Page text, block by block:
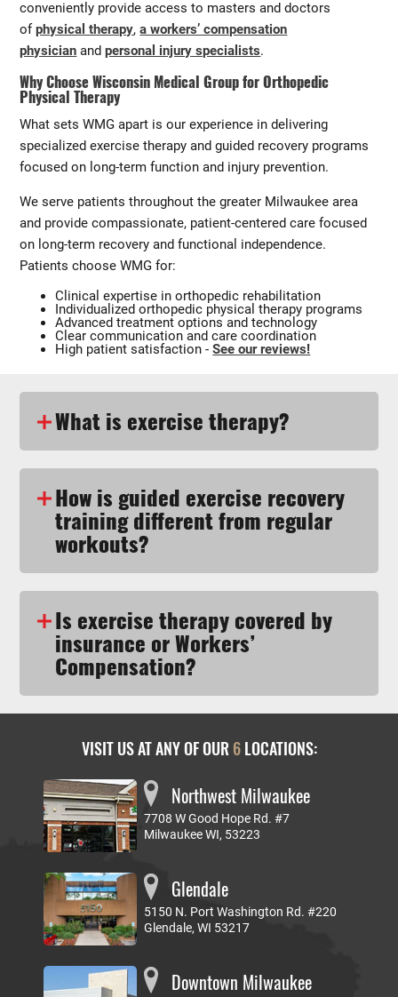
conveniently provide access to masters and doctors
ofphysical therapy,a workers’ compensation
physician and personal injury specialists.
Why Choose Wisconsin Medical Group for Orthopedic
Physical Therapy
What sets WMG apart is our experience in delivering
specialized exercise therapy and guided recovery programs
focused on long-term function and injury prevention.
We serve patients throughout the greater Milwaukee area
and provide compassionate, patient-centered care focused
on long-term recovery and functional independence.
Patients choose WMG for:
Clinical expertise in orthopedic rehabilitation
Individualized orthopedic physical therapy programs
Advanced treatment options and technology
Clear communication and care coordination
High patient satisfaction -See our reviews!
What is exercise therapy?
How is guided exercise recovery
training different from regular
workouts?
Is exercise therapy covered by
insurance or Workers’
Compensation?
VISIT US AT ANY OF OUR 6LOCATIONS:
Northwest Milwaukee
7708 W Good Hope Rd. #7
Milwaukee WI, 53223
Glendale
5150 N. Port Washington Rd. #220
Glendale, WI 53217
Downtown Milwaukee